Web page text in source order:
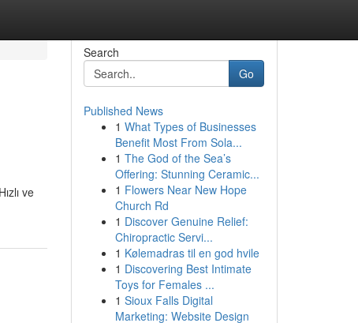
ve
Search
Go
Published News
1 What Types of Businesses
Benefit Most From Sola...
1 The God of the Sea’s
Offering: Stunning Ceramic...
1 Flowers Near New Hope
Church Rd
1 Discover Genuine Relief:
Chiropractic Servi...
1 Kølemadras til en god hvile
1 Discovering Best Intimate
Toys for Females ...
1 Sioux Falls Digital
Marketing: Website Design